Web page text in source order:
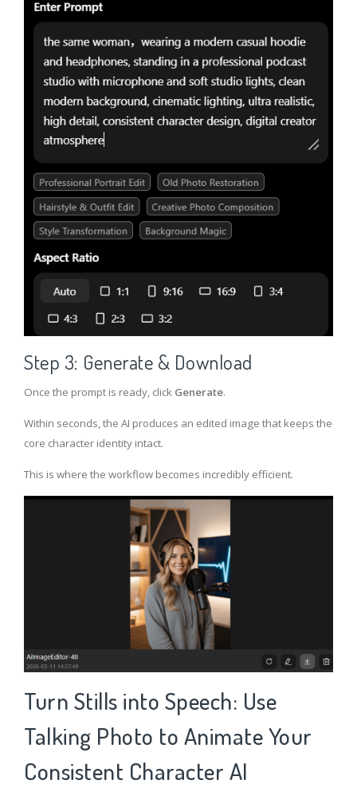
Step 3: Generate & Download
Once the prompt is ready, click Generate.
Within seconds, the AI produces an edited image that keeps the
core character identity intact.
This is where the workflow becomes incredibly efficient.
Turn Stills into Speech: Use
Talking Photo to Animate Your
Consistent Character AI